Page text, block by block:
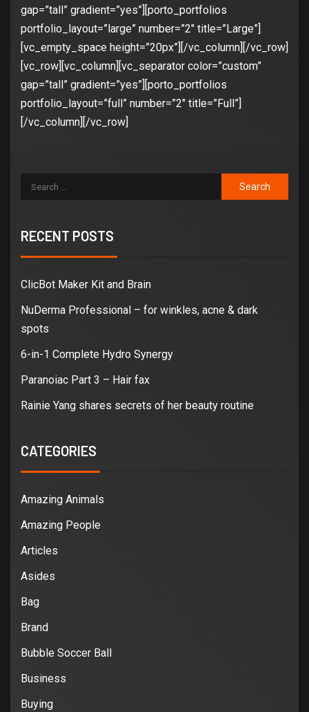
gap=”tall” gradient=”yes”][porto_portfolios
portfolio_layout=”large” number=”2″ title=”Large”]
[vc_empty_space height=”20px”][/vc_column][/vc_row]
[vc_row][vc_column][vc_separator color=”custom”
gap=”tall” gradient=”yes”][porto_portfolios
portfolio_layout=”full” number=”2″ title=”Full”]
[/vc_column][/vc_row]
RECENT POSTS
ClicBot Maker Kit and Brain
NuDerma Professional – for winkles, acne & dark
spots
6-in-1 Complete Hydro Synergy
Paranoiac Part 3 – Hair fax
Rainie Yang shares secrets of her beauty routine
CATEGORIES
Amazing Animals
Amazing People
Articles
Asides
Bag
Brand
Bubble Soccer Ball
Business
Buying